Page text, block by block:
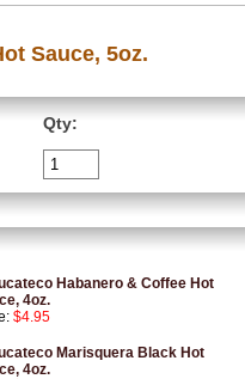
Sauce, 5oz.
Qty:
Habanero & Coffee Hot
4oz.
$4.95
Marisquera Black Hot
4oz.